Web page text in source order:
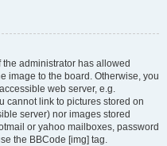
administrator has allowed
image to the board. Otherwise, you
web server, e.g.
cannot link to pictures stored on
server) nor images stored
or yahoo mailboxes, password
the BBCode [img] tag.